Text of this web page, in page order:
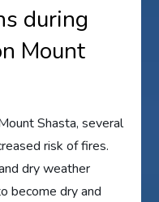
during
Mount
Shasta, several
risk of fires.
dry weather
become dry and